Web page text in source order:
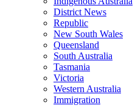
District News
Republic
New South Wales
Queensland
South Australia
Tasmania
Victoria
Western Australia
Immigration